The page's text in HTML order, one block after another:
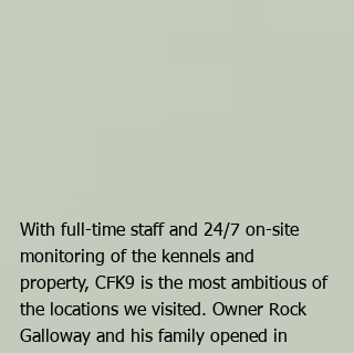
With full-time staff and 24/7 on-site
monitoring of the kennels and
property, CFK9 is the most ambitious of
the locations we visited. Owner Rock
Galloway and his family opened in